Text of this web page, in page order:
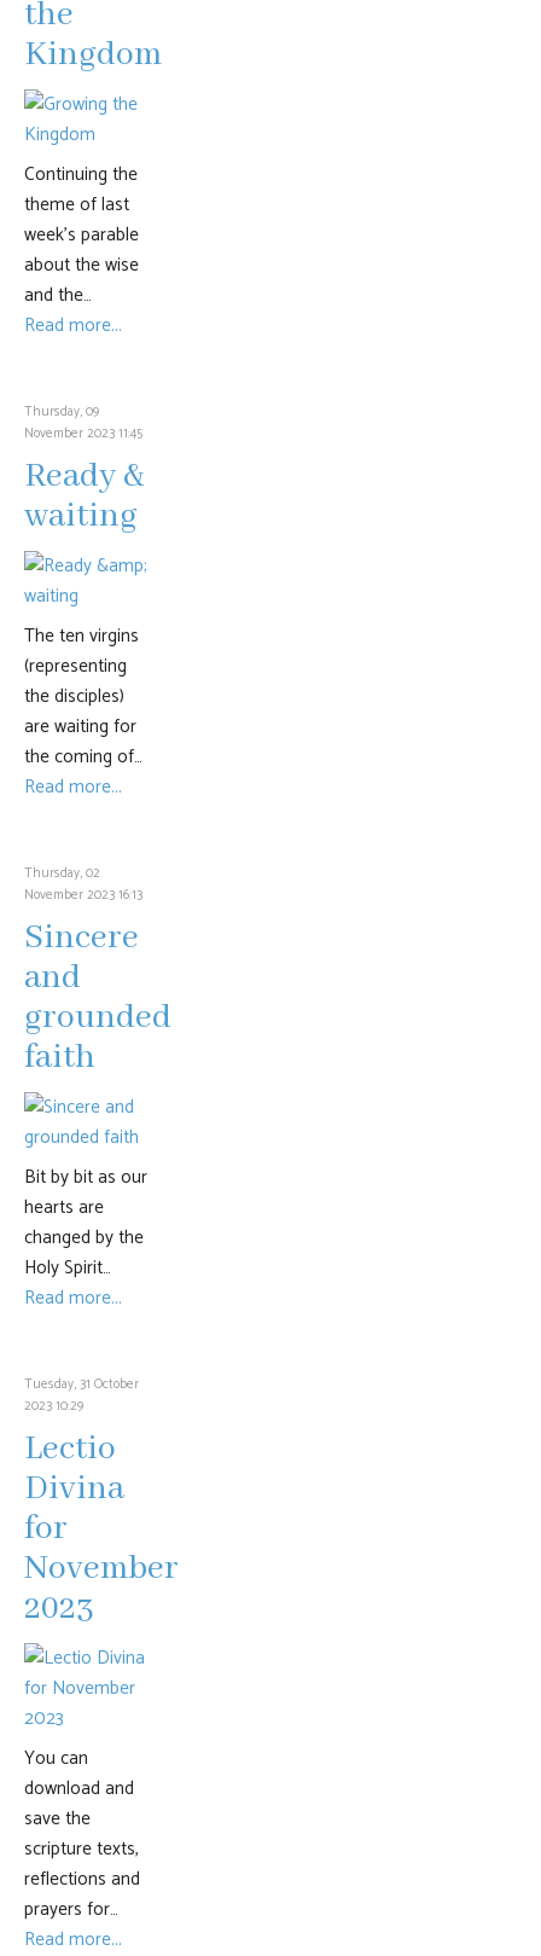
the
Kingdom
Continuing the
theme of last
week’s parable
about the wise
and the…
Read more...
Thursday, 09
November 2023 11:45
Ready &
waiting
The ten virgins
(representing
the disciples)
are waiting for
the coming of…
Read more...
Thursday, 02
November 2023 16:13
Sincere
and
grounded
faith
Bit by bit as our
hearts are
changed by the
Holy Spirit…
Read more...
Tuesday, 31 October
2023 10:29
Lectio
Divina
for
November
2023
You can
download and
save the
scripture texts,
reflections and
prayers for…
Read more...